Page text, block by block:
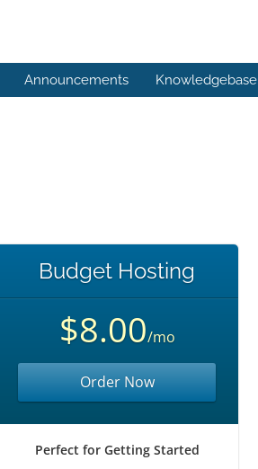
Announcements Knowledgebase
Budget Hosting
$8.00/mo
Order Now
Perfect for Getting Started